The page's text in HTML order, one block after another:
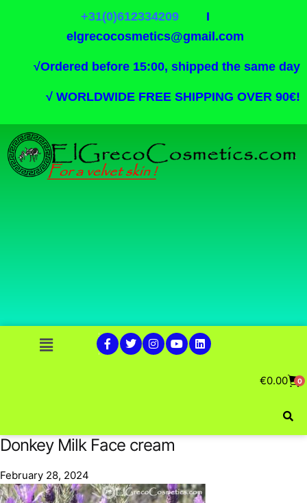
+31(0)612334209I
elgrecocosmetics@gmail.com
√Ordered before 15:00, shipped the same day
√ WORLDWIDE FREE SHIPPING OVER 90€!
€0.00 0
Donkey Milk Face cream
February 28, 2024